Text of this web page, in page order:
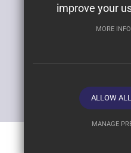
©2025 Clyst Vale
Sitemap Terms
improve your
MORE
ALLOW
MANAGE